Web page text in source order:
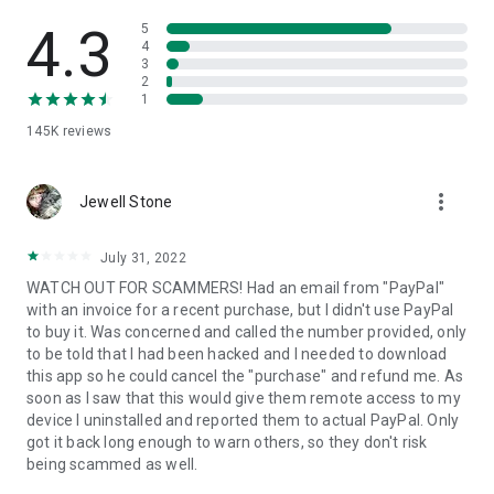
• App list (Start/Uninstall apps)
• Push and pull Wi-Fi settings
• View system diagnostic information
• Store confidential information into the device clipboard
1. Your session partner will send you a personal link to the
QuickSupport application. Clicking the link will start the app
2. Open the QuickSupport app on your device.
3. You will see a prompt to join a session created by your
remote partner.
4. When you accept the connection, the remote session will
begin.
4.3
145K reviews
5
4
3
2
1
Jewell Stone more_vert
July 31, 2022
WATCH OUT FOR SCAMMERS! Had an email from "PayPal"
with an invoice for a recent purchase, but I didn't use PayPal
to buy it. Was concerned and called the number provided, only
to be told that I had been hacked and I needed to download
this app so he could cancel the "purchase" and refund me. As
soon as I saw that this would give them remote access to my
device I uninstalled and reported them to actual PayPal. Only
got it back long enough to warn others, so they don't risk
being scammed as well.